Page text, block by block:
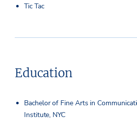
Tic Tac
Education
Bachelor of Fine Arts in
Institute, NYC